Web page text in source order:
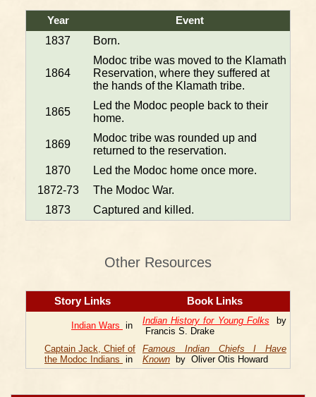
Year Event
1837 Born.
1864
Modoc tribe was moved to the Klamath
Reservation, where they suffered at
the hands of the Klamath tribe.
1865
Led the Modoc people back to their
home.
1869
Modoc tribe was rounded up and
returned to the reservation.
1870
Led the Modoc home once more.
1872-73
The Modoc War.
1873
Captured and killed.
Other Resources
Story Links Book Links
Indian Wars in Indian History for Young Folks by
Francis S. Drake
Captain Jack, Chief of
the Modoc Indians in
Famous Indian Chiefs I Have
Known by Oliver Otis Howard